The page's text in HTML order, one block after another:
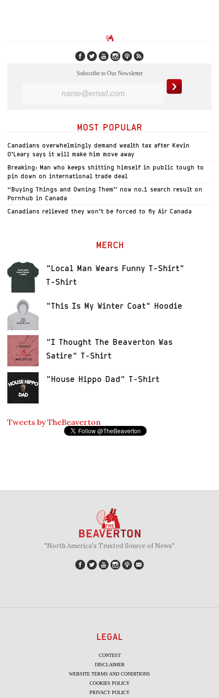
Subscribe to Our Newsletter
MOST POPULAR
Canadians overwhelmingly demand wealth tax after Kevin
O’Leary says it will make him move away
Breaking: Man who keeps shitting himself in public tough to
pin down on international trade deal
“Buying Things and Owning Them” now no.1 search result on
Pornhub in Canada
Canadians relieved they won’t be forced to fly Air Canada
MERCH
"Local Man Wears Funny T-Shirt"
T-Shirt
"This Is My Winter Coat" Hoodie
"I Thought The Beaverton Was
Satire" T-Shirt
"House Hippo Dad" T-Shirt
Tweets by TheBeaverton
"North America's Trusted Source of News"
LEGAL
CONTEST
DISCLAIMER
WEBSITE TERMS AND CONDITIONS
COOKIES POLICY
PRIVACY POLICY